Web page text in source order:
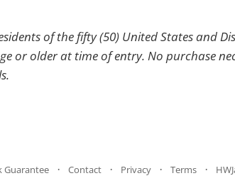
of the fifty (50) United States and
or older at time of entry. No purchase
Guarantee Contact Privacy Terms